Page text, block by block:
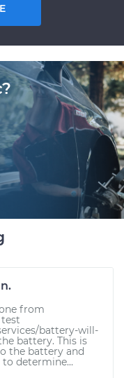
from
battery-will-
battery. This is
the battery and
determine...